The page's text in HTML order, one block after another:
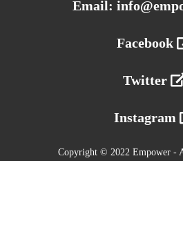
Email:
Facebook
Twitter
Instagram
Copyright © 2022 Empower -